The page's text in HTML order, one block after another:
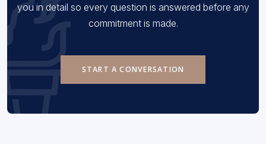
you in detail so every question is answered before any
commitment is made.
START A CONVERSATION